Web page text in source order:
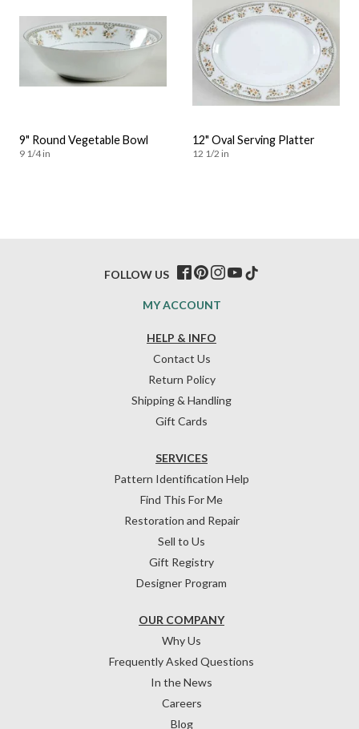
9" Round Vegetable Bowl
9 1/4 in
12" Oval Serving Platter
12 1/2 in
HELP & INFO
Contact Us
Return Policy
Shipping & Handling
Gift Cards
OUR COMPANY
Why Us
Frequently Asked Questions
In the News
Careers
Blog
SERVICES
Pattern Identification Help
Find This For Me
Restoration and Repair
Sell to Us
Gift Registry
Designer Program
MY ACCOUNT
FOLLOW US